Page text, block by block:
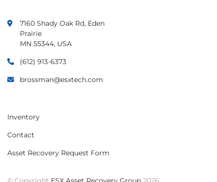
7160 Shady Oak Rd, Eden
Prairie
MN 55344, USA
(612) 913-6373
brossman@esxtech.com
Inventory
Contact
Asset Recovery Request Form